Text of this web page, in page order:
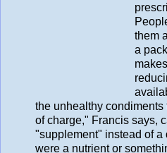
them
a
the unhealthy
of charge," Francis says,
"supplement" instead of a
were a nutrient or